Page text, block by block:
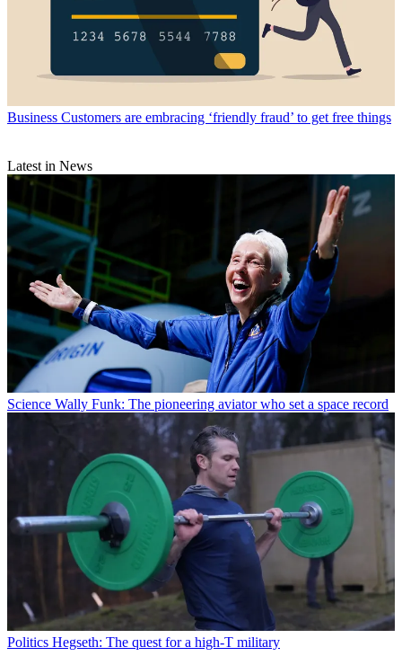
Business Customers are embracing ‘friendly fraud’ to get free things
Latest in News
Science Wally Funk: The pioneering aviator who set a space record
Politics Hegseth: The quest for a high-T military